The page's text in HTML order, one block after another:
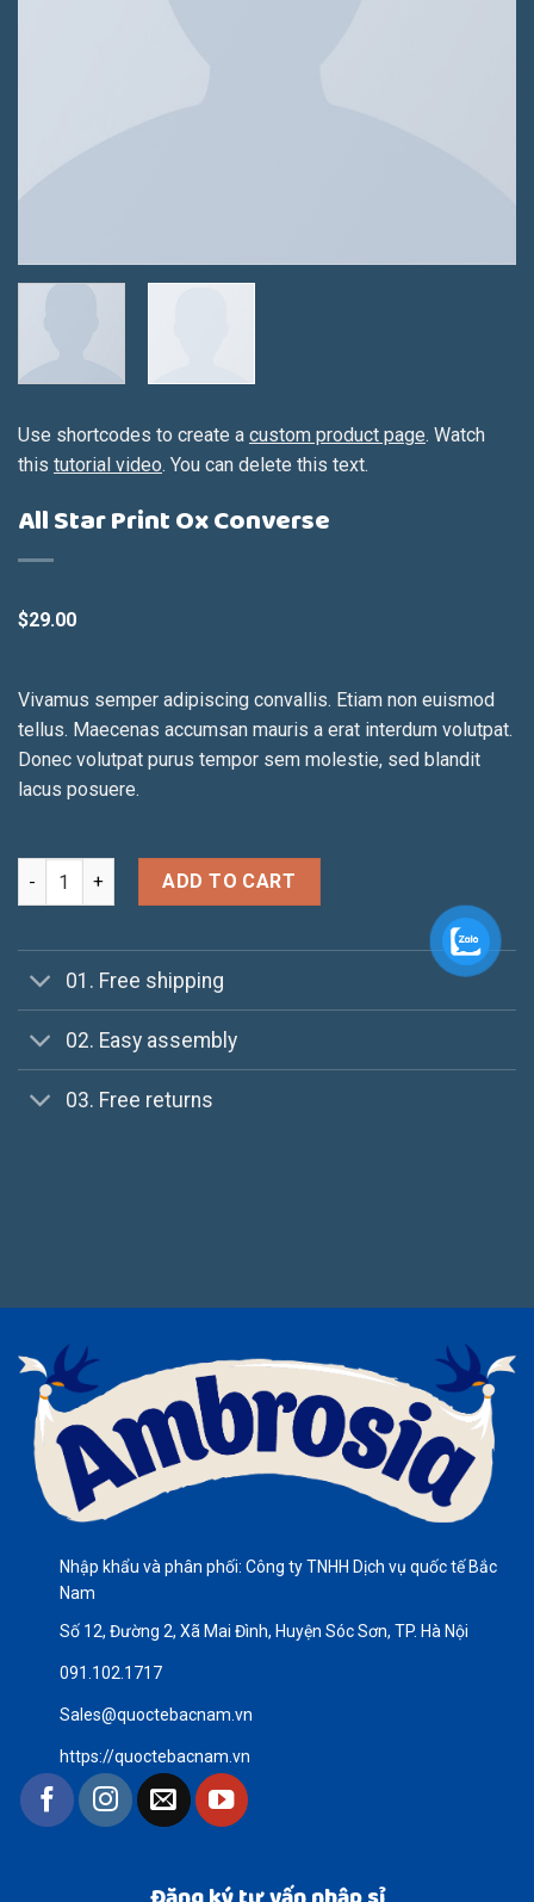
Use shortcodes to create a custom product page. Watch
this tutorial video. You can delete this text.
All Star Print Ox Converse
$29.00
Vivamus semper adipiscing convallis. Etiam non euismod
tellus. Maecenas accumsan mauris a erat interdum volutpat.
Donec volutpat purus tempor sem molestie, sed blandit
lacus posuere.
All Star Print Ox Converse quantity
ADD TO CART
01. Free shipping
02. Easy assembly
03. Free returns
Nhập khẩu và phân phối: Công ty TNHH Dịch vụ quốc tế Bắc
Nam
Số 12, Đường 2, Xã Mai Đình, Huyện Sóc Sơn, TP. Hà Nội
091.102.1717
Sales@quoctebacnam.vn
https://quoctebacnam.vn